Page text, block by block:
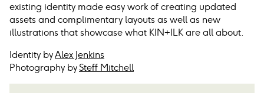
existing identity made easy work of creating updated
assets and complimentary layouts as well as new
illustrations that showcase what KIN+ILK are all about.
Identity byAlex Jenkins
Photography bySteff Mitchell